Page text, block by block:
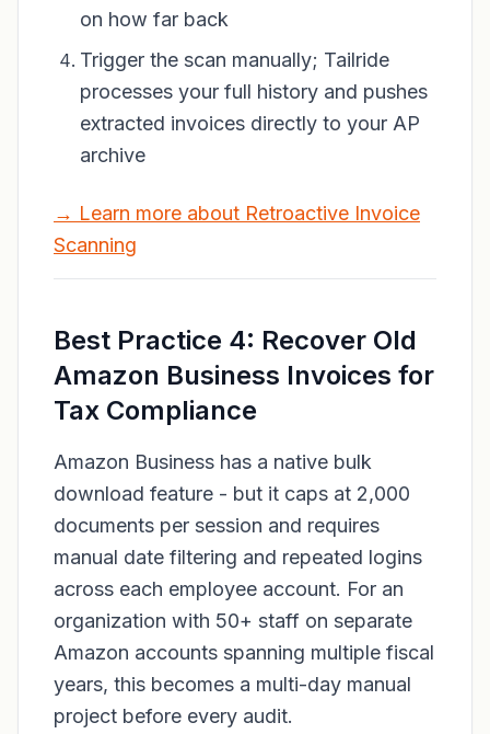
on how far back
Trigger the scan manually; Tailride
processes your full history and pushes
extracted invoices directly to your AP
archive
→ Learn more about Retroactive Invoice
Scanning
Best Practice 4: Recover Old
Amazon Business Invoices for
Tax Compliance
Amazon Business has a native bulk
download feature - but it caps at 2,000
documents per session and requires
manual date filtering and repeated logins
across each employee account. For an
organization with 50+ staff on separate
Amazon accounts spanning multiple fiscal
years, this becomes a multi-day manual
project before every audit.